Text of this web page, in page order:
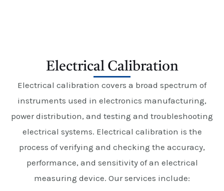
Electrical Calibration
Electrical calibration covers a broad spectrum of
instruments used in electronics manufacturing,
power distribution, and testing and troubleshooting
electrical systems. Electrical calibration is the
process of verifying and checking the accuracy,
performance, and sensitivity of an electrical
measuring device. Our services include: